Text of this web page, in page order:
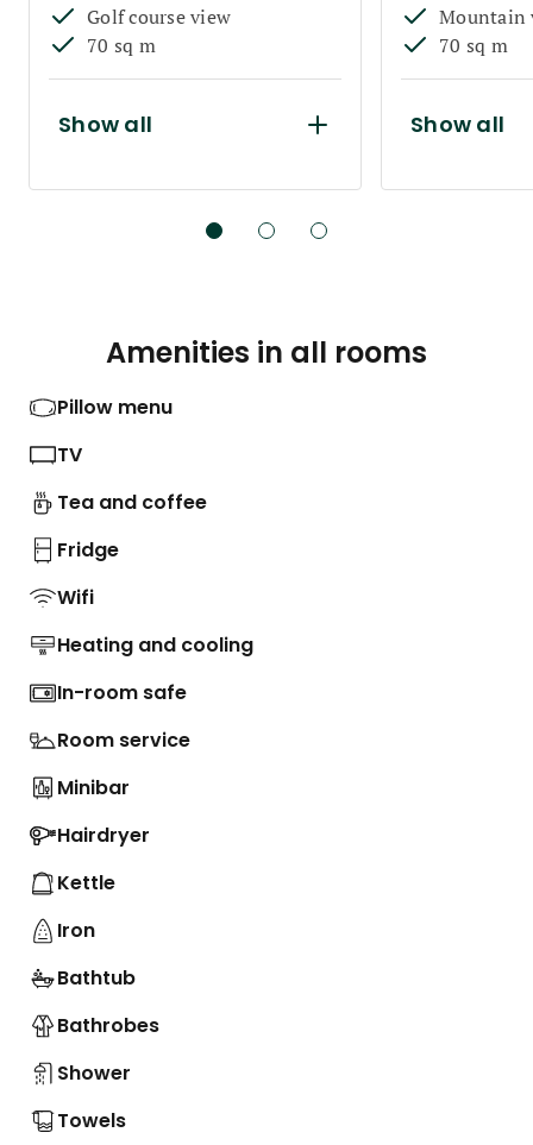
Golf course view
70 sq m
Show all
Mountain
70 sq m
Show all
Amenities in all rooms
Pillow menu
TV
Tea and coffee
Fridge
Wifi
Heating and cooling
In-room safe
Room service
Minibar
Hairdryer
Kettle
Iron
Bathtub
Bathrobes
Shower
Towels